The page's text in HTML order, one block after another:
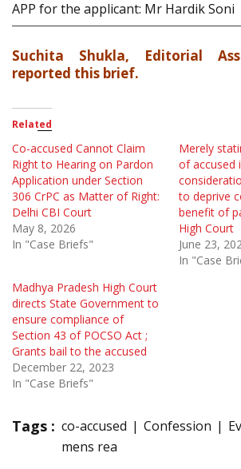
APP for the applicant: Mr Hardik Soni
Suchita Shukla, Editorial
reported this brief.
Related
Co-accused Cannot Claim
Right to Hearing on Pardon
Application under Section
306 CrPC as Matter of Right:
Delhi CBI Court
May 8, 2026
In "Case Briefs"
Merely
of accused
to deprive
benefit of
High Court
June 23,
In "Case
Madhya Pradesh High Court
directs State Government to
ensure compliance of
Section 43 of POCSO Act ;
Grants bail to the accused
December 22, 2023
In "Case Briefs"
Tags : co-accused Confession
mens rea